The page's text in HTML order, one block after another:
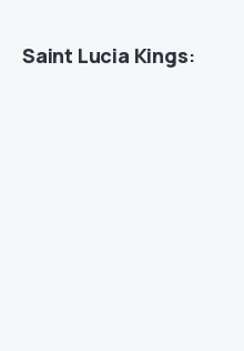
Saint Lucia Kings: